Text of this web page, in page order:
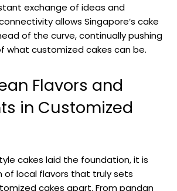
exchange of ideas and
allows Singapore’s cake
of the curve, continually pushing
what customized cakes can be.
Flavors and
in Customized
cakes laid the foundation, it is
of local flavors that truly sets
cakes apart. From pandan